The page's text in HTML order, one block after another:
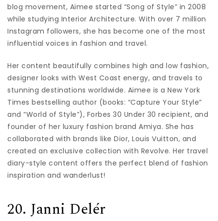
blog movement, Aimee started “Song of Style” in 2008
while studying Interior Architecture. With over 7 million
Instagram followers, she has become one of the most
influential voices in fashion and travel.
Her content beautifully combines high and low fashion,
designer looks with West Coast energy, and travels to
stunning destinations worldwide. Aimee is a New York
Times bestselling author (books: “Capture Your Style”
and “World of Style”), Forbes 30 Under 30 recipient, and
founder of her luxury fashion brand Amiya. She has
collaborated with brands like Dior, Louis Vuitton, and
created an exclusive collection with Revolve. Her travel
diary-style content offers the perfect blend of fashion
inspiration and wanderlust!
20. Janni Delér